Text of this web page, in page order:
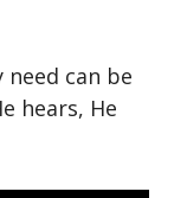
can be
hears, He